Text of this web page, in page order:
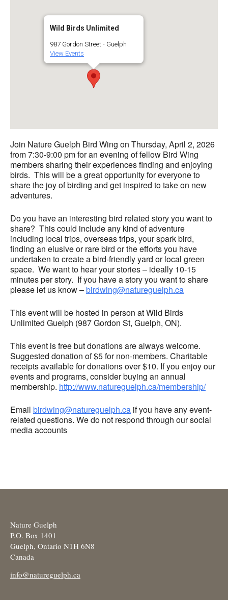
Wild Birds Unlimited
987 Gordon Street - Guelph
View Events
Join Nature Guelph Bird Wing on Thursday, April 2, 2026
from 7:30-9:00 pm for an evening of fellow Bird Wing
members sharing their experiences finding and enjoying
birds. This will be a great opportunity for everyone to
share the joy of birding and get inspired to take on new
adventures.
Do you have an interesting bird related story you want to
share? This could include any kind of adventure
including local trips, overseas trips, your spark bird,
finding an elusive or rare bird or the efforts you have
undertaken to create a bird-friendly yard or local green
space. We want to hear your stories – ideally 10-15
minutes per story. If you have a story you want to share
please let us know –birdwing@natureguelph.ca
This event will be hosted in person at Wild Birds
Unlimited Guelph (987 Gordon St, Guelph, ON).
This event is free but donations are always welcome.
Suggested donation of $5 for non-members. Charitable
receipts available for donations over $10. If you enjoy our
events and programs, consider buying an annual
membership. http://www.natureguelph.ca/membership/
Email birdwing@natureguelph.ca if you have any event-
related questions. We do not respond through our social
media accounts
Nature Guelph
P.O. Box 1401
Guelph, Ontario N1H 6N8
Canada
info@natureguelph.ca